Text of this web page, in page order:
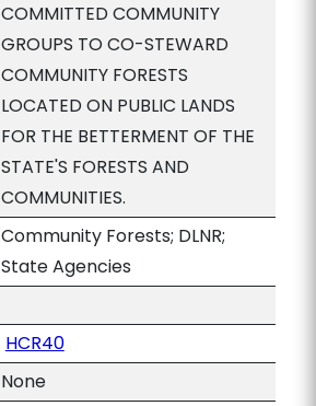
COMMITTED COMMUNITY
GROUPS TO CO-STEWARD
COMMUNITY FORESTS
LOCATED ON PUBLIC LANDS
FOR THE BETTERMENT OF THE
STATE'S FORESTS AND
COMMUNITIES.
Community Forests; DLNR;
State Agencies
HCR40
None